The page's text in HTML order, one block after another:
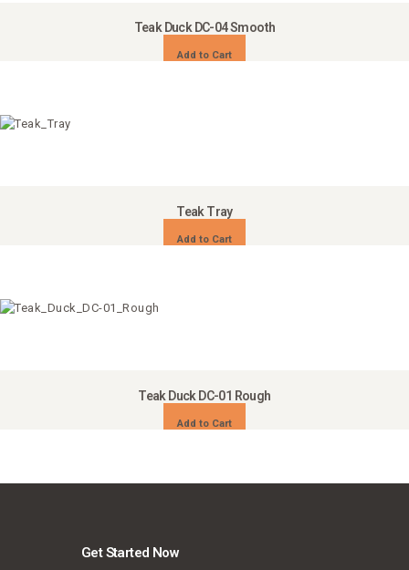
Teak Duck DC-04 Smooth
Add to Cart
Teak Tray
Add to Cart
Teak Duck DC-01 Rough
Add to Cart
Get Started Now